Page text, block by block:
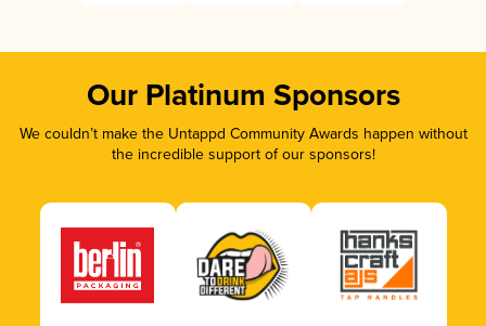
Our Platinum Sponsors
We couldn’t make the Untappd Community Awards happen without
the incredible support of our sponsors!